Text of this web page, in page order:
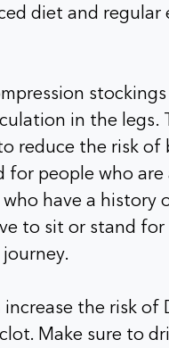
diet and regular
in the legs.
reduce the risk
people who
have a history
to sit or stand
the risk of
Make sure to